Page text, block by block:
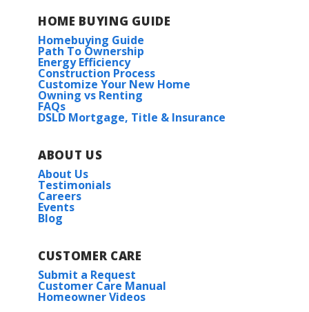
HOME BUYING GUIDE
Homebuying Guide
Path To Ownership
Energy Efficiency
Construction Process
Customize Your New Home
Owning vs Renting
FAQs
DSLD Mortgage, Title & Insurance
ABOUT US
About Us
Testimonials
Careers
Events
Blog
CUSTOMER CARE
Submit a Request
Customer Care Manual
Homeowner Videos